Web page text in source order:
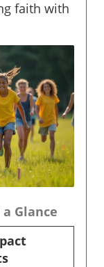
faith with
Glance